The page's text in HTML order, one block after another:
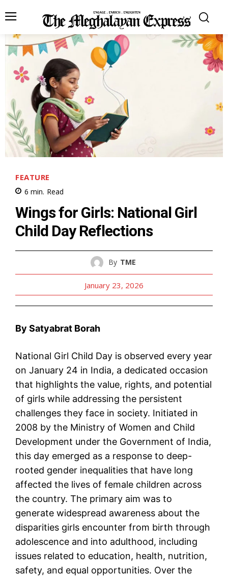
FEATURE
6 min. Read
Wings for Girls: National Girl
Child Day Reflections
By TME
January 23, 2026
By Satyabrat Borah
National Girl Child Day is observed every year
on January 24 in India, a dedicated occasion
that highlights the value, rights, and potential
of girls while addressing the persistent
challenges they face in society. Initiated in
2008 by the Ministry of Women and Child
Development under the Government of India,
this day emerged as a response to deep-
rooted gender inequalities that have long
affected the lives of female children across
the country. The primary aim was to
generate widespread awareness about the
disparities girls encounter from birth through
adolescence and into adulthood, including
issues related to education, health, nutrition,
safety, and equal opportunities. Over the